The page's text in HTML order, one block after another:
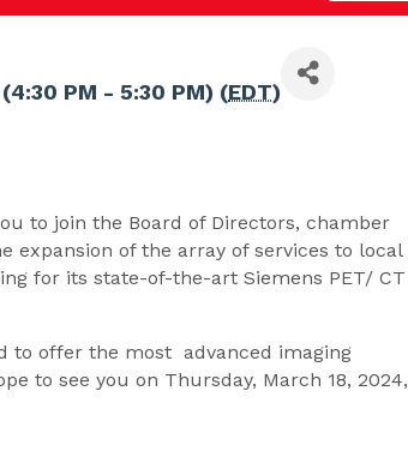
PM - 5:30 PM) (EDT)
to join the Board of Directors, chamber
of the array of services to local
for its state-of-the-art Siemens PET/ CT
to offer the most advanced imaging
to see you on Thursday, March 18, 2024,